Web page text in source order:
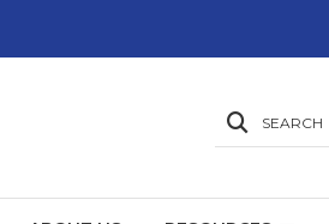
SEARCH